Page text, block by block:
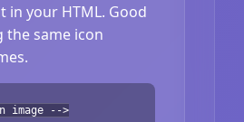
in your HTML. Good
same icon
image -->